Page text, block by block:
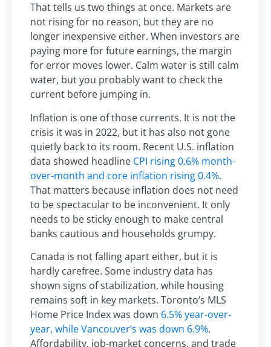
That tells us two things at once. Markets are
not rising for no reason, but they are no
longer inexpensive either. When investors are
paying more for future earnings, the margin
for error moves lower. Calm water is still calm
water, but you probably want to check the
current before jumping in.
Inflation is one of those currents. It is not the
crisis it was in 2022, but it has also not gone
quietly back to its room. Recent U.S. inflation
data showed headline CPI rising 0.6% month-
over-month and core inflation rising 0.4%.
That matters because inflation does not need
to be spectacular to be inconvenient. It only
needs to be sticky enough to make central
banks cautious and households grumpy.
Canada is not falling apart either, but it is
hardly carefree. Some industry data has
shown signs of stabilization, while housing
remains soft in key markets. Toronto’s MLS
Home Price Index was down 6.5% year-over-
year, while Vancouver’s was down 6.9%.
Affordability, job-market concerns, and trade